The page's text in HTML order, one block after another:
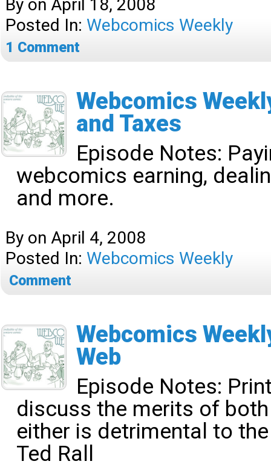
By on April 18, 2008
Posted In: Webcomics Weekly
1 Comment
Webcomics
and Taxes
Episode Notes:
webcomics earning,
and more.
By on April 4, 2008
Posted In: Webcomics Weekly
Comment
Webcomics
Web
Episode Notes:
discuss the merits of
either is detrimental to
Ted Rall